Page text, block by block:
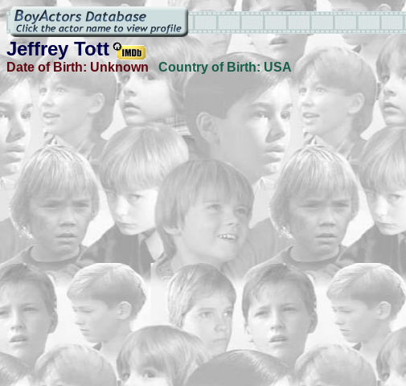
Jeffrey Tott
Date of Birth: Unknown Country of Birth:USA